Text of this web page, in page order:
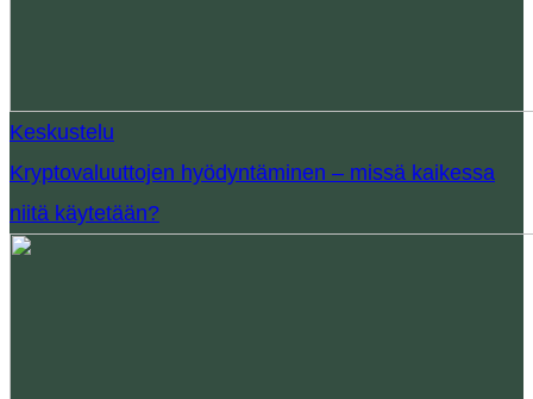
Keskustelu
Kryptovaluuttojen hyödyntäminen – missä kaikessa
niitä käytetään?